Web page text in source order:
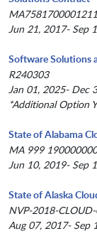
MA7581700001211
Jun 21, 2017- Sep
Software Solutions
R240303
Jan 01, 2025- Dec
*Additional Option
State of Alabama
MA 999
Jun 10, 2019- Sep
State of Alaska
NVP-2018-
Aug 07, 2017- Sep